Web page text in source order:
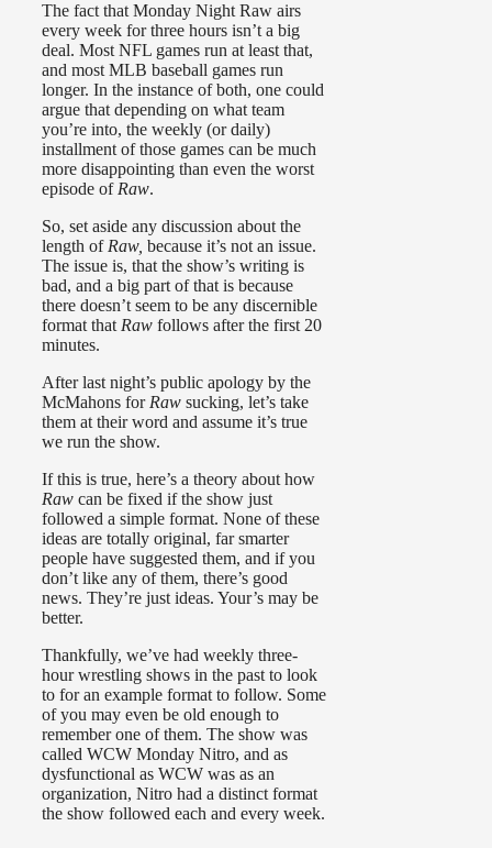
The fact that Monday Night Raw airs
every week for three hours isn’t a big
deal. Most NFL games run at least that,
and most MLB baseball games run
longer. In the instance of both, one could
argue that depending on what team
you’re into, the weekly (or daily)
installment of those games can be much
more disappointing than even the worst
episode of Raw.
So, set aside any discussion about the
length of Raw, because it’s not an issue.
The issue is, that the show’s writing is
bad, and a big part of that is because
there doesn’t seem to be any discernible
format that Raw follows after the first 20
minutes.
After last night’s public apology by the
McMahons for Raw sucking, let’s take
them at their word and assume it’s true
we run the show.
If this is true, here’s a theory about how
Raw can be fixed if the show just
followed a simple format. None of these
ideas are totally original, far smarter
people have suggested them, and if you
don’t like any of them, there’s good
news. They’re just ideas. Your’s may be
better.
Thankfully, we’ve had weekly three-
hour wrestling shows in the past to look
to for an example format to follow. Some
of you may even be old enough to
remember one of them. The show was
called WCW Monday Nitro, and as
dysfunctional as WCW was as an
organization, Nitro had a distinct format
the show followed each and every week.